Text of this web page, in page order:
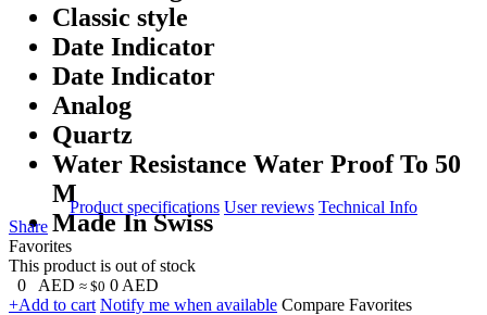
Classic style
Date Indicator
Date Indicator
Analog
Quartz
Water Resistance Water Proof To 50
M
Made In Swiss
Product specifications User reviews Technical Info
Share
Favorites
This product is out of stock
0
AED ≈ $0 0 AED
+Add to cart Notify me when available Compare Favorites